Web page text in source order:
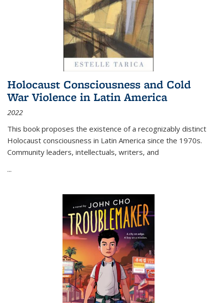
Holocaust Consciousness and Cold
War Violence in Latin America
2022
This book proposes the existence of a recognizably distinct
Holocaust consciousness in Latin America since the 1970s.
Community leaders, intellectuals, writers, and
...